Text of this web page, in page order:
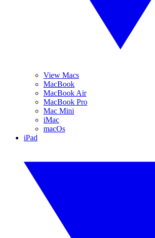
View Macs
MacBook
MacBook Air
MacBook Pro
Mac Mini
iMac
macOs
iPad